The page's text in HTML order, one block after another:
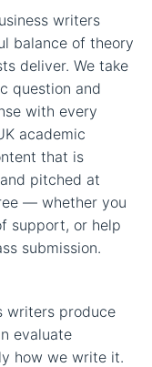
writers
balance of theory
deliver. We take
question and
with every
academic
that is
pitched at
— whether you
support, or help
submission.
writers produce
evaluate
how we write it.